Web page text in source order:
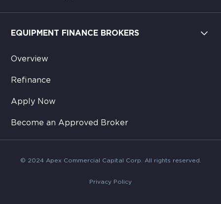
EQUIPMENT FINANCE BROKERS
Overview
Refinance
Apply Now
Become an Approved Broker
© 2024 Apex Commercial Capital Corp. All rights reserved.
Privacy Policy